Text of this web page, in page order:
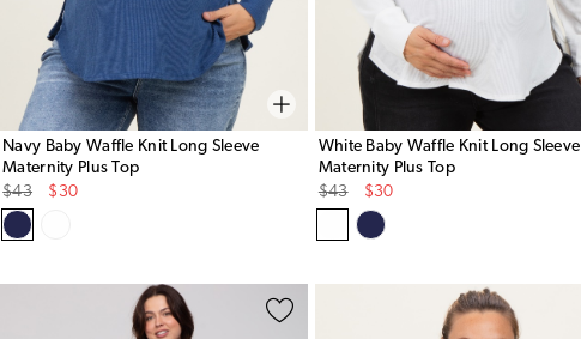
Navy Baby Waffle Knit Long Sleeve
Maternity Plus Top
Original
Price
$43
Sale
$30
White Baby Waffle Knit Long Sleeve
Maternity Plus Top
Original
Price
$43
Sale
Price
$30